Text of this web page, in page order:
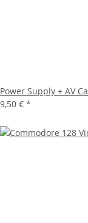
Power Supply + AV
9,50 € *